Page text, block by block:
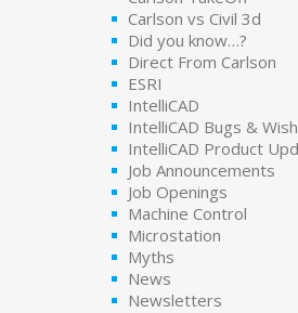
Carlson vs Civil 3d
Did you know…?
Direct From Carlson
ESRI
IntelliCAD
IntelliCAD Bugs &
IntelliCAD Product
Job Announcements
Job Openings
Machine Control
Microstation
Myths
News
Newsletters